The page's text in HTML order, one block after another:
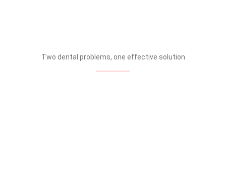
Two dental problems, one effective solution